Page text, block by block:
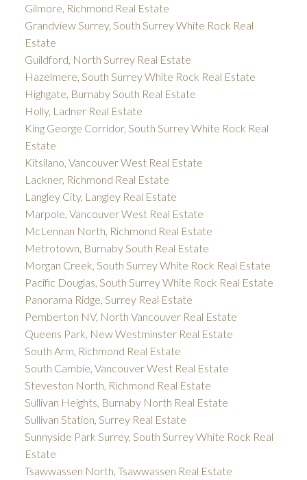
Gilmore, Richmond Real Estate
Grandview Surrey, South Surrey White Rock Real
Estate
Guildford, North Surrey Real Estate
Hazelmere, South Surrey White Rock Real Estate
Highgate, Burnaby South Real Estate
Holly, Ladner Real Estate
King George Corridor, South Surrey White Rock Real
Estate
Kitsilano, Vancouver West Real Estate
Lackner, Richmond Real Estate
Langley City, Langley Real Estate
Marpole, Vancouver West Real Estate
McLennan North, Richmond Real Estate
Metrotown, Burnaby South Real Estate
Morgan Creek, South Surrey White Rock Real Estate
Pacific Douglas, South Surrey White Rock Real Estate
Panorama Ridge, Surrey Real Estate
Pemberton NV, North Vancouver Real Estate
Queens Park, New Westminster Real Estate
South Arm, Richmond Real Estate
South Cambie, Vancouver West Real Estate
Steveston North, Richmond Real Estate
Sullivan Heights, Burnaby North Real Estate
Sullivan Station, Surrey Real Estate
Sunnyside Park Surrey, South Surrey White Rock Real
Estate
Tsawwassen North, Tsawwassen Real Estate